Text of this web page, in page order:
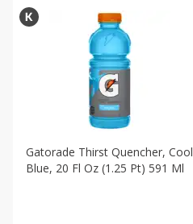
Gatorade Thirst Quencher, Cool
Blue, 20 Fl Oz (1.25 Pt) 591 Ml